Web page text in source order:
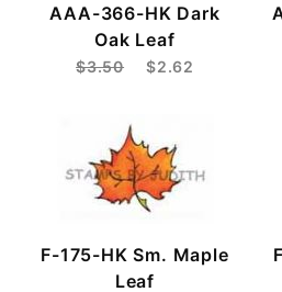
AAA-366-HK Dark
Oak Leaf
$3.50 $2.62
F-175-HK Sm. Maple
Leaf